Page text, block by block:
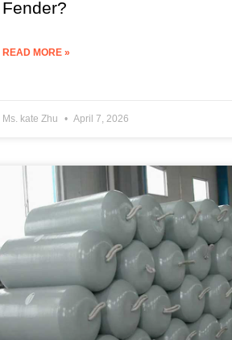
Fender?
READ MORE »
Ms. kate Zhu April 7, 2026